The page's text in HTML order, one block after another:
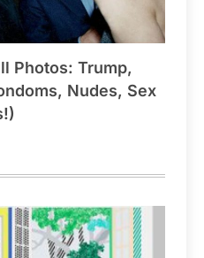
Photos: Trump,
Nudes, Sex